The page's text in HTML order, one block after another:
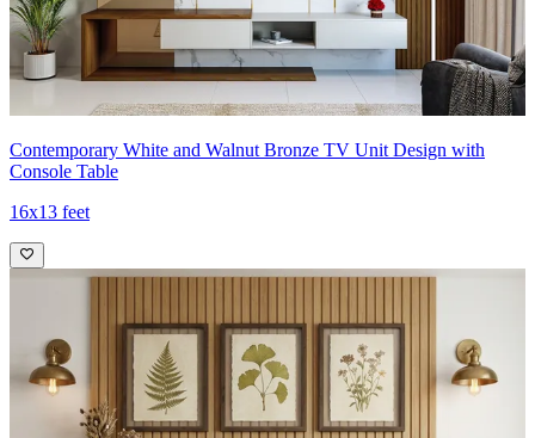
Contemporary White and Walnut Bronze TV Unit Design with
Console Table
16x13 feet